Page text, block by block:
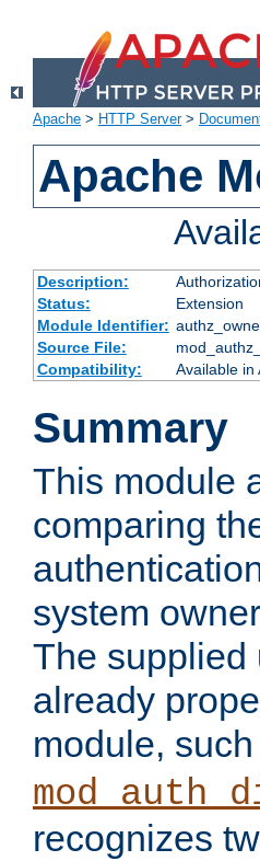
Apache > HTTP Server>
Apache
Description:
Status:
Extension
Module Identifier:
Source File:
Compatibility:
Available in
Summary
This module
comparing
system
The supplied
already
module,
recognizes